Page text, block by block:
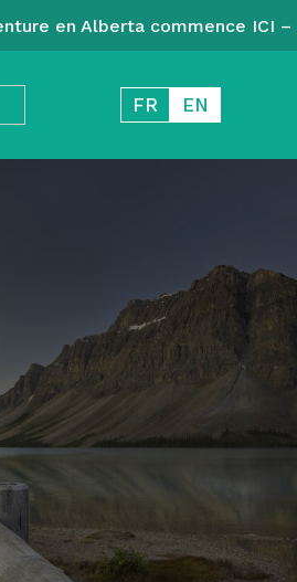
en Alberta commence ICI
FR EN